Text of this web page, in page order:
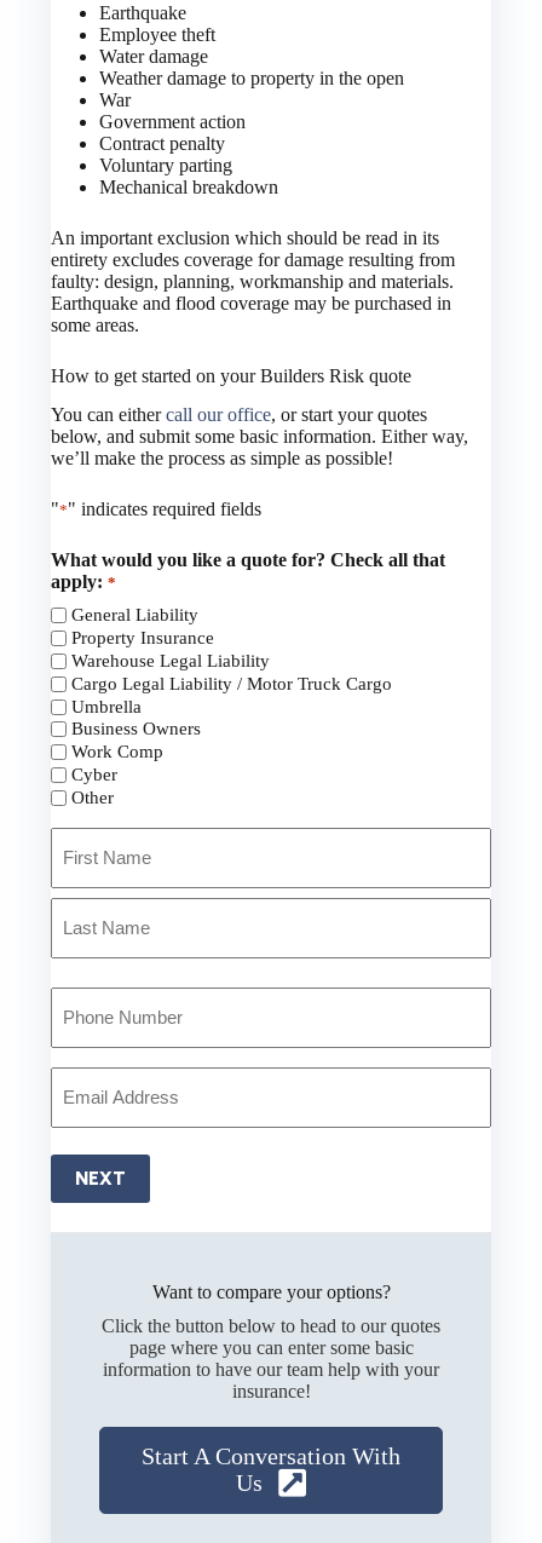
Earthquake
Employee theft
Water damage
Weather damage to property in the open
War
Government action
Contract penalty
Voluntary parting
Mechanical breakdown
An important exclusion which should be read in its
entirety excludes coverage for damage resulting from
faulty: design, planning, workmanship and materials.
Earthquake and flood coverage may be purchased in
some areas.
How to get started on your Builders Risk quote
You can eithercall our office, or start your quotes
below, and submit some basic information. Either way,
we’ll make the process as simple as possible!
"*" indicates required fields
What would you like a quote for? Check all that
apply: *
General Liability
Property Insurance
Warehouse Legal Liability
Cargo Legal Liability / Motor Truck Cargo
Umbrella
Business Owners
Work Comp
Cyber
Other
Policyholder
*
First
Phone
Email
NEXT
Want to compare your options?
Click the button below to head to our quotes
page where you can enter some basic
information to have our team help with your
insurance!
Start A Conversation With
Us